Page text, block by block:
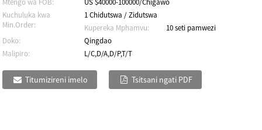
Mtengo wa FOB:
US $40000-100000/Chigawo
Kuchuluka kwa
Min.Order:
1 Chidutswa / Zidutswa
Kupereka Mphamvu:
10 seti pamwezi
Doko:
Qingdao
Malipiro:
L/C,D/A,D/P,T/T
Titumizireni imelo Tsitsani ngati PDF